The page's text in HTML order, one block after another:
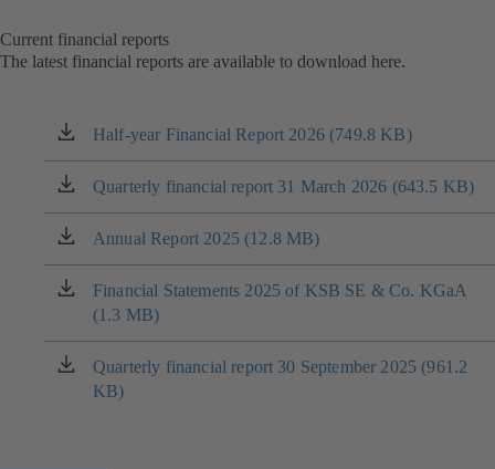
Current financial reports
The latest financial reports are available to download here.
Half-year Financial Report 2026 (749.8 KB)
(opens
in
a
new
tab)
Quarterly financial report 31 March 2026 (643.5 KB)
(opens
in
a
new
tab)
Annual Report 2025 (12.8 MB)
(opens
in
a
new
tab)
Financial Statements 2025 of KSB SE & Co. KGaA
(1.3 MB)
(opens
in
a
new
tab)
Quarterly financial report 30 September 2025 (961.2
KB)
(opens
in